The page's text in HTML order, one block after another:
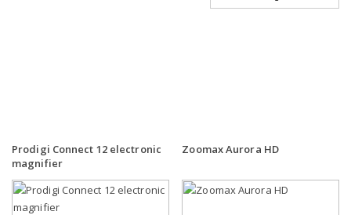
Prodigi Connect 12 electronic
magnifier
Zoomax Aurora HD